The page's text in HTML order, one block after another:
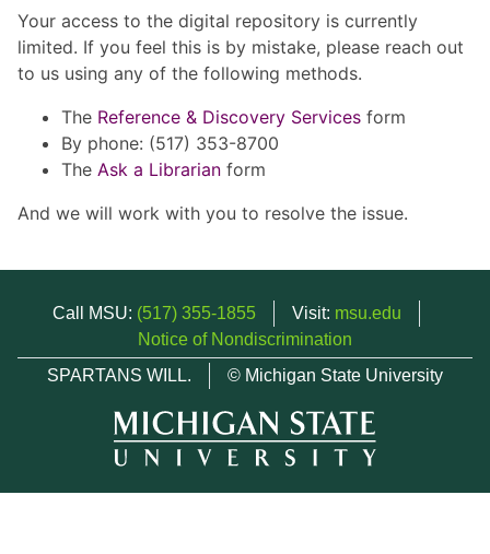
Your access to the digital repository is currently
limited. If you feel this is by mistake, please reach out
to us using any of the following methods.
The Reference & Discovery Services form
By phone: (517) 353-8700
The Ask a Librarian form
And we will work with you to resolve the issue.
Call MSU: (517) 355-1855 Visit: msu.edu
Notice of Nondiscrimination
SPARTANS WILL.
© Michigan State University